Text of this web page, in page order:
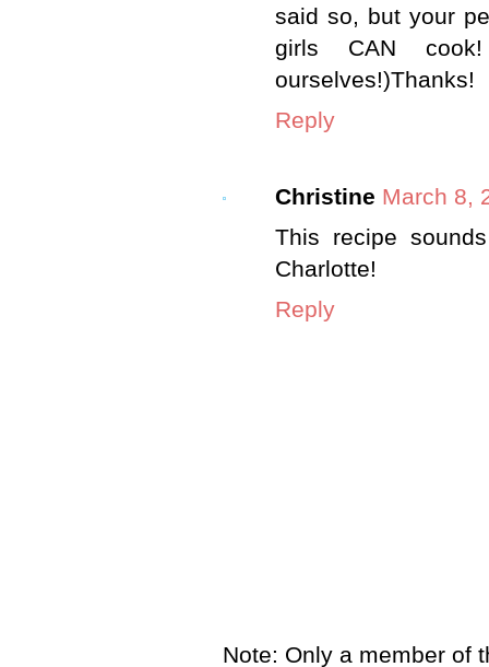
said so, but your
girls CAN
ourselves!)Thanks!
Reply
Christine March 8,
This recipe
Charlotte!
Reply
Note: Only a member of